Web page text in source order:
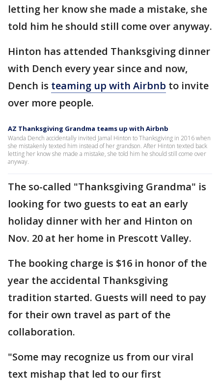
letting her know she made a mistake, she
told him he should still come over anyway.
Hinton has attended Thanksgiving dinner
with Dench every year since and now,
Dench is teaming up with Airbnb to invite
over more people.
AZ Thanksgiving Grandma teams up with Airbnb
Wanda Dench accidentally invited Jamal Hinton to Thanksgiving in 2016 when
she mistakenly texted him instead of her grandson. After Hinton texted back
letting her know she made a mistake, she told him he should still come over
anyway.
The so-called "Thanksgiving Grandma" is
looking for two guests to eat an early
holiday dinner with her and Hinton on
Nov. 20 at her home in Prescott Valley.
The booking charge is $16 in honor of the
year the accidental Thanksgiving
tradition started. Guests will need to pay
for their own travel as part of the
collaboration.
"Some may recognize us from our viral
text mishap that led to our first